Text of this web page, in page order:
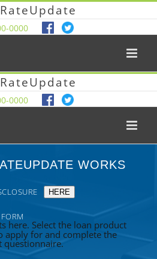
0000
0000
WORKS
HERE
here. Select the loan product
apply for and complete the
questionnaire.